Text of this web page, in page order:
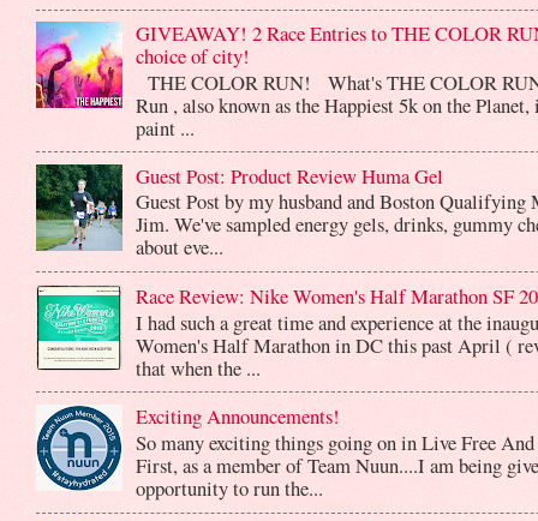
GIVEAWAY! 2 Race Entries to THE COLOR
choice of city!
THE COLOR RUN! What's THE COLOR
Run , also known as the Happiest 5k on the Planet,
paint ...
Guest Post: Product Review Huma Gel
Guest Post by my husband and Boston Qualifying
Jim. We've sampled energy gels, drinks, gummy
about eve...
Race Review: Nike Women's Half Marathon SF
I had such a great time and experience at the
Women's Half Marathon in DC this past April (
that when the ...
Exciting Announcements!
So many exciting things going on in Live Free
First, as a member of Team Nuun....I am being
opportunity to run the...